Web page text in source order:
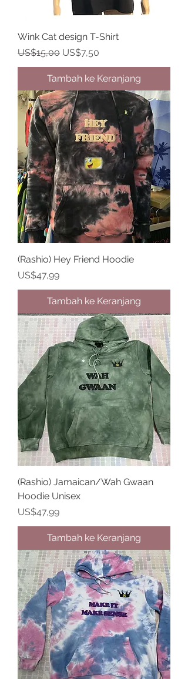
Wink Cat design T-Shirt
Harga Reguler
US$15,00 Harga Promosi
US$7,50
Tambah ke Keranjang
(Rashio) Hey Friend Hoodie
Harga
US$47,99
Tambah ke Keranjang
(Rashio) Jamaican/Wah Gwaan
Hoodie Unisex
Harga
US$47,99
Tambah ke Keranjang